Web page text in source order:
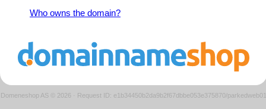
Who owns the domain?
Domeneshop AS © 2026 · Request ID: e1b34450b2da9b2f67dbbe053e375870/parkedweb01